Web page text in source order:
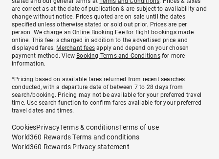
are correct as at the date of publication & are subject to availability and
change without notice. Prices quoted are on sale until the dates
specified unless otherwise stated or sold out prior. Prices are per
person. We charge anOnline Booking Feefor flight bookings made
online. This fee is charged in addition to the advertised price and
displayed fares. Merchant fees apply and depend on your chosen
payment method. View Booking Terms and Conditionsfor more
information.
^Pricing based on available fares returned from recent searches
conducted, with a departure date of between 7 to 28 days from
search/booking. Pricing may not be available for your preferred travel
time. Use search function to confirm fares available for your preferred
travel dates and times.
CookiesPrivacyTerms & conditionsTerms of use
World360 Rewards Terms and conditions
World360 Rewards Privacy statement